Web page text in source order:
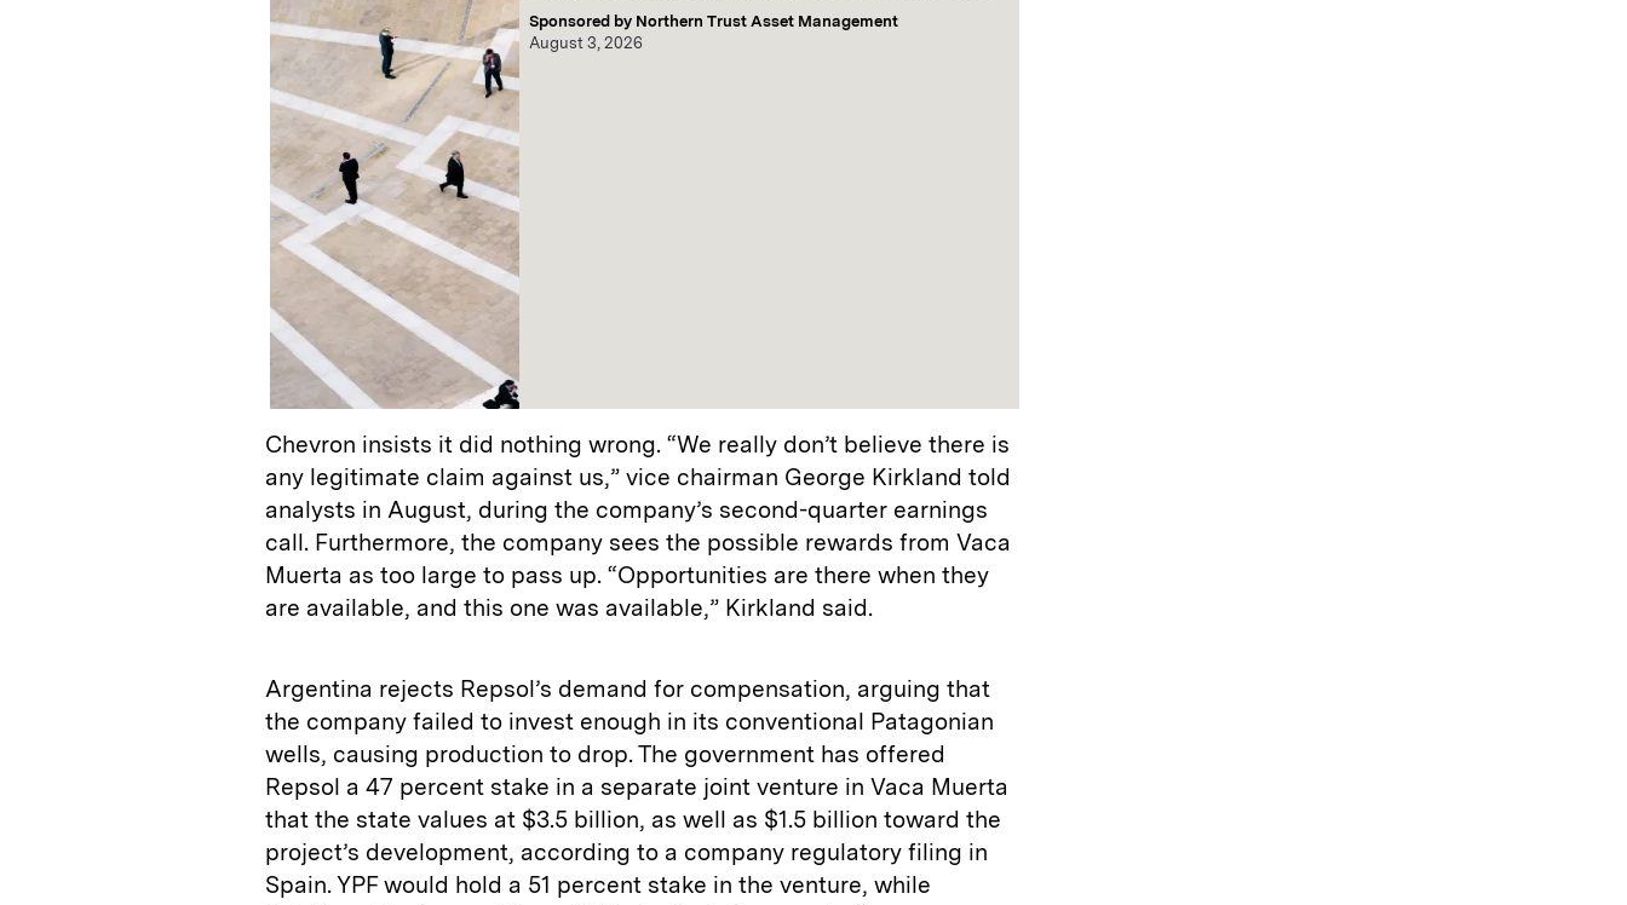
Sponsored by Northern Trust Asset Management
August 3, 2026
Chevron insists it did nothing wrong. “We really don’t believe there is
any legitimate claim against us,” vice chairman George Kirkland told
analysts in August, during the company’s second-quarter earnings
call. Furthermore, the company sees the possible rewards from Vaca
Muerta as too large to pass up. “Opportunities are there when they
are available, and this one was available,” Kirkland said.
Argentina rejects Repsol’s demand for compensation, arguing that
the company failed to invest enough in its conventional Patagonian
wells, causing production to drop. The government has offered
Repsol a 47 percent stake in a separate joint venture in Vaca Muerta
that the state values at $3.5 billion, as well as $1.5 billion toward the
project’s development, according to a company regulatory filing in
Spain. YPF would hold a 51 percent stake in the venture, while